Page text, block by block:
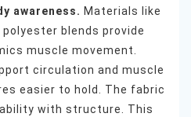
awareness. Materials like
polyester blends provide
muscle movement.
circulation and muscle
easier to hold. The fabric
with structure. This